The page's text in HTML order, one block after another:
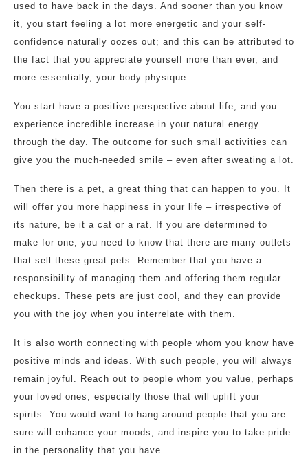
used to have back in the days. And sooner than you know
it, you start feeling a lot more energetic and your self-
confidence naturally oozes out; and this can be attributed to
the fact that you appreciate yourself more than ever, and
more essentially, your body physique.
You start have a positive perspective about life; and you
experience incredible increase in your natural energy
through the day. The outcome for such small activities can
give you the much-needed smile – even after sweating a lot.
Then there is a pet, a great thing that can happen to you. It
will offer you more happiness in your life – irrespective of
its nature, be it a cat or a rat. If you are determined to
make for one, you need to know that there are many outlets
that sell these great pets. Remember that you have a
responsibility of managing them and offering them regular
checkups. These pets are just cool, and they can provide
you with the joy when you interrelate with them.
It is also worth connecting with people whom you know have
positive minds and ideas. With such people, you will always
remain joyful. Reach out to people whom you value, perhaps
your loved ones, especially those that will uplift your
spirits. You would want to hang around people that you are
sure will enhance your moods, and inspire you to take pride
in the personality that you have.